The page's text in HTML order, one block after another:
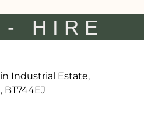
HIRE
Industrial Estate,
BT744EJ